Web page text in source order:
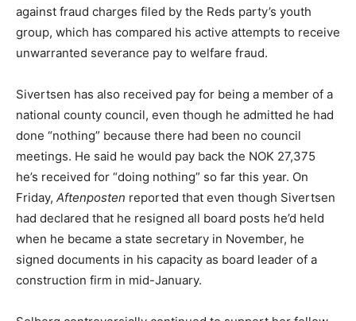
against fraud charges filed by the Reds party’s youth
group, which has compared his active attempts to receive
unwarranted severance pay to welfare fraud.
Sivertsen has also received pay for being a member of a
national county council, even though he admitted he had
done “nothing” because there had been no council
meetings. He said he would pay back the NOK 27,375
he’s received for “doing nothing” so far this year. On
Friday, Aftenposten reported that even though Sivertsen
had declared that he resigned all board posts he’d held
when he became a state secretary in November, he
signed documents in his capacity as board leader of a
construction firm in mid-January.